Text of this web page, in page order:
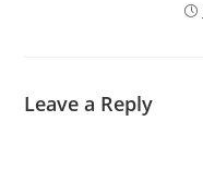
Leave a Reply